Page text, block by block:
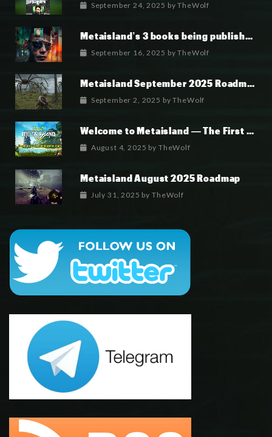
September 24, 2025 byTheWolf
Metaisland’s 3 books being published world wide.
September 16, 2025 byTheWolf
Metaisland September 2025 Roadmap
September 2, 2025 byTheWolf
Welcome to Metaisland — The First True GameFi Survival Challenge
August 4, 2025 by TheWolf
Metaisland August 2025 Roadmap
July 31, 2025 byTheWolf